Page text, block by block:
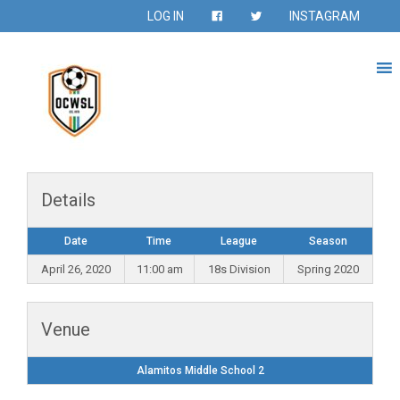
LOG IN INSTAGRAM
Details
Date Time League Season
April 26, 2020 11:00 am 18s Division Spring 2020
Venue
Alamitos Middle School 2